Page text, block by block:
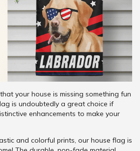
your house is missing something fun
is undoubtedly a great choice if
enhancements to make your
and colorful prints, our house flag is